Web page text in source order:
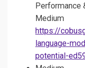
Performance
Medium
https://
language-
potential-